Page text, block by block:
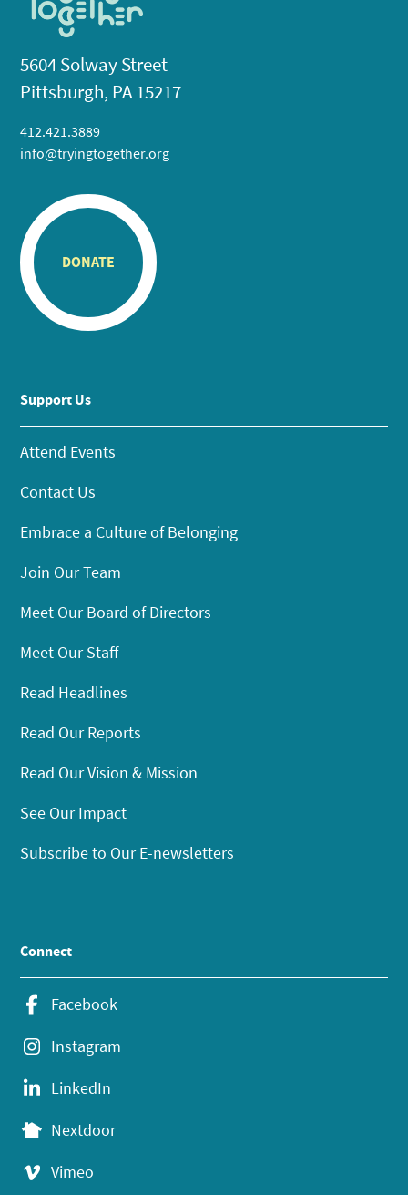
5604 Solway Street
Pittsburgh, PA 15217
412.421.3889
info@tryingtogether.org
DONATE
Support Us
Attend Events
Contact Us
Embrace a Culture of Belonging
Join Our Team
Meet Our Board of Directors
Meet Our Staff
Read Headlines
Read Our Reports
Read Our Vision & Mission
See Our Impact
Subscribe to Our E-newsletters
Connect
Facebook
Instagram
LinkedIn
Nextdoor
Vimeo